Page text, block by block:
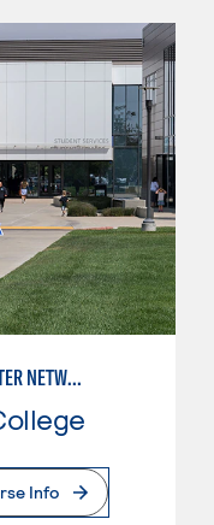
ELECTRONICS TECH: COMPUTER NETWORK MAINT. & DIGITAL SPCLST
Info